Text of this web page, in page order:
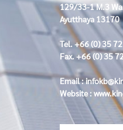
129/33-1 M.3
Ayutthaya 13170
Tel. +66 (0) 35
Fax. +66 (0) 35
Email :
Website :